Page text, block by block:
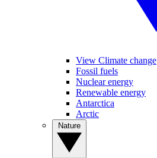
View Climate change
Fossil fuels
Nuclear energy
Renewable energy
Antarctica
Arctic